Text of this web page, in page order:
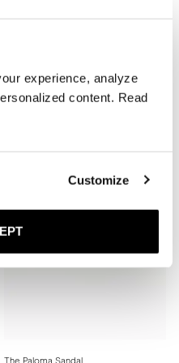
experience, analyze
content. Read
Customize
Rubber sole
370 GBP
The Paloma Sandal